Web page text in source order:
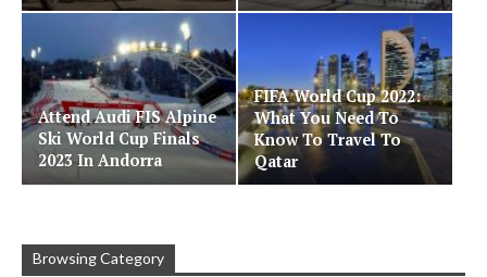
Attend Audi FIS Alpine
Ski World Cup Finals
2023 In Andorra
FIFA World Cup 2022:
What You Need To
Know To Travel To
Qatar
Browsing Category